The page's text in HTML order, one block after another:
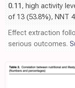
0.11, high activity
of 13 (53.8%), NNT
Effect extraction
serious outcomes.